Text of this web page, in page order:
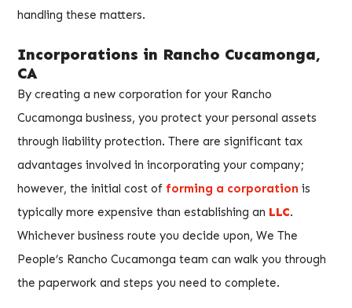
handling these matters.
Incorporations in Rancho Cucamonga,
CA
By creating a new corporation for your Rancho
Cucamonga business, you protect your personal assets
through liability protection. There are significant tax
advantages involved in incorporating your company;
however, the initial cost of forming a corporation is
typically more expensive than establishing an LLC.
Whichever business route you decide upon, We The
People’s Rancho Cucamonga team can walk you through
the paperwork and steps you need to complete.